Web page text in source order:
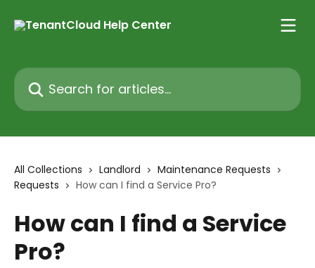
Search for articles...
All Collections Landlord
Maintenance Requests
Requests
How can I find a Service Pro?
How can I find a Service
Pro?